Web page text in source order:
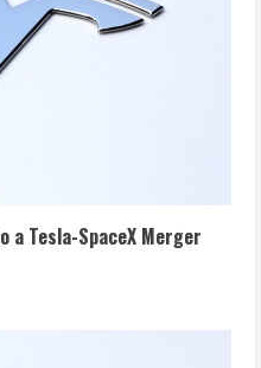
a Tesla-SpaceX Merger